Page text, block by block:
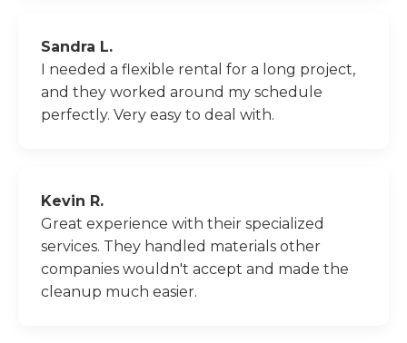
Sandra L.
I needed a flexible rental for a long project,
and they worked around my schedule
perfectly. Very easy to deal with.
Kevin R.
Great experience with their specialized
services. They handled materials other
companies wouldn't accept and made the
cleanup much easier.